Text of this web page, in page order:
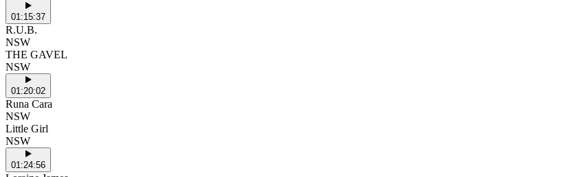
01:15:37
R.U.B.
NSW
THE GAVEL
NSW
01:20:02
Runa Cara
NSW
Little Girl
NSW
01:24:56